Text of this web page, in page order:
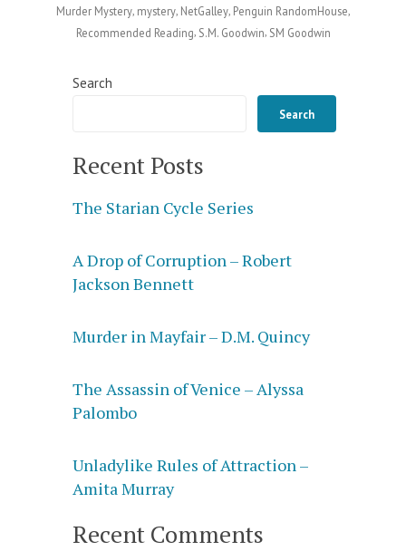
Murder Mystery mystery NetGalley Penguin RandomHouse
Recommended Reading, S.M. Goodwin, SM Goodwin
Search
Search
Recent Posts
The Starian Cycle Series
A Drop of Corruption – Robert
Jackson Bennett
Murder in Mayfair – D.M. Quincy
The Assassin of Venice – Alyssa
Palombo
Unladylike Rules of Attraction –
Amita Murray
Recent Comments